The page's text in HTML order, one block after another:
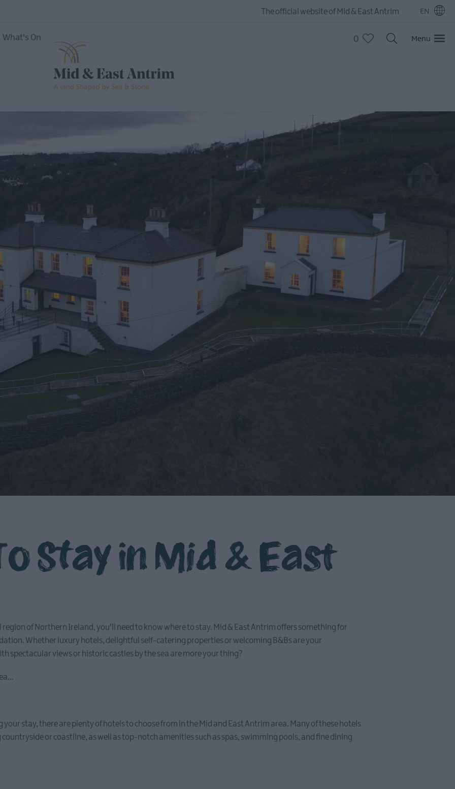
The official website of Mid & East Antrim EN
What's On 0 Menu
Stay in Mid & East
of Northern Ireland, you'll need to know where to stay. Mid & East Antrim offers something for
Whether luxury hotels, delightful self-catering properties or welcoming B&Bs are your
spectacular views or historic castles by the sea are more your thing?
stay, there are plenty of hotels to choose from in the Mid and East Antrim area. Many of these hotels
or coastline, as well as top-notch amenities such as spas, swimming pools, and fine dining